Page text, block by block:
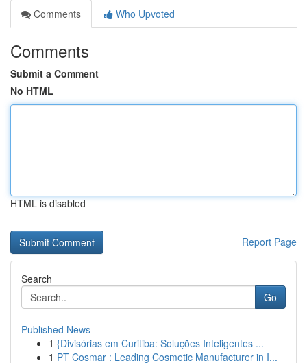
Comments
Who Upvoted
Comments
Submit a Comment
No HTML
HTML is disabled
Report Page
Search
Go
Published News
1 {Divisórias em Curitiba: Soluções Inteligentes ...
1 PT Cosmar : Leading Cosmetic Manufacturer in I...